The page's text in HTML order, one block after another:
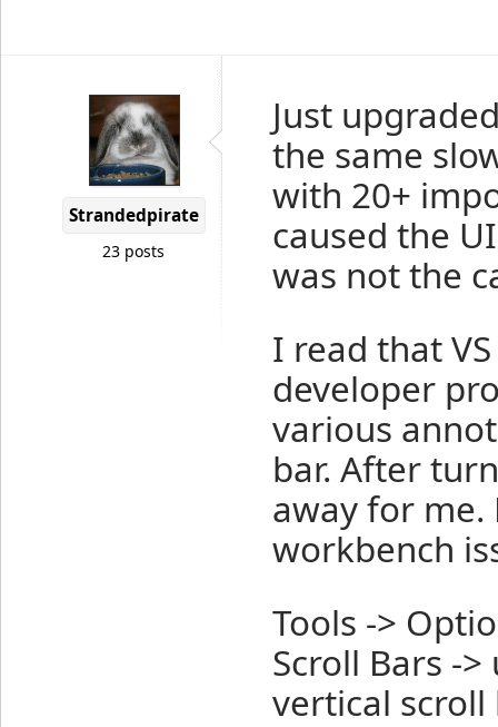
Strandedpirate
23 posts
Just
the same
with 20+
caused the
was not the
I read that
developer
various
bar. After
away for me.
workbench
Tools ->
Scroll Bars -
vertical